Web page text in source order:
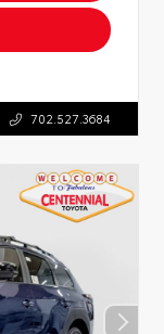
702.527.3684